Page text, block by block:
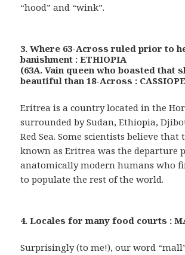
“hood” and “wink”.
3. Where 63-Across ruled prior to
banishment : ETHIOPIA
(63A. Vain queen who boasted that
beautiful than 18-Across :
Eritrea is a country located in the
surrounded by Sudan, Ethiopia,
Red Sea. Some scientists believe that
known as Eritrea was the departure
anatomically modern humans who
to populate the rest of the world.
4. Locales for many food courts :
Surprisingly (to me!), our word